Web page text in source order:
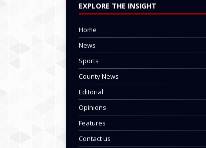
EXPLORE THE INSIGHT
Home
News
Sports
County News
Editorial
Opinions
Features
Contact us